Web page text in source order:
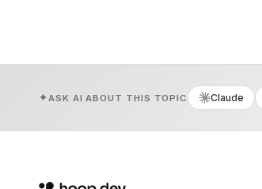
ASK AI ABOUT THIS TOPIC Claude